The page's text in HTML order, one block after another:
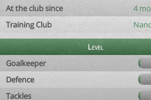
At the club since
4
Training Club
Level
Goalkeeper
Defence
Tackles